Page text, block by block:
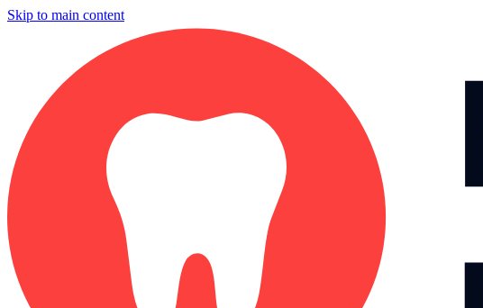
Skip to main content